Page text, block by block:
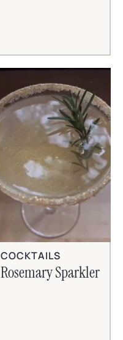
COCKTAILS
Rosemary Sparkler